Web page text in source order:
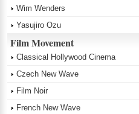
Wim Wenders
Yasujiro Ozu
Film Movement
Classical Hollywood Cinema
Czech New Wave
Film Noir
French New Wave